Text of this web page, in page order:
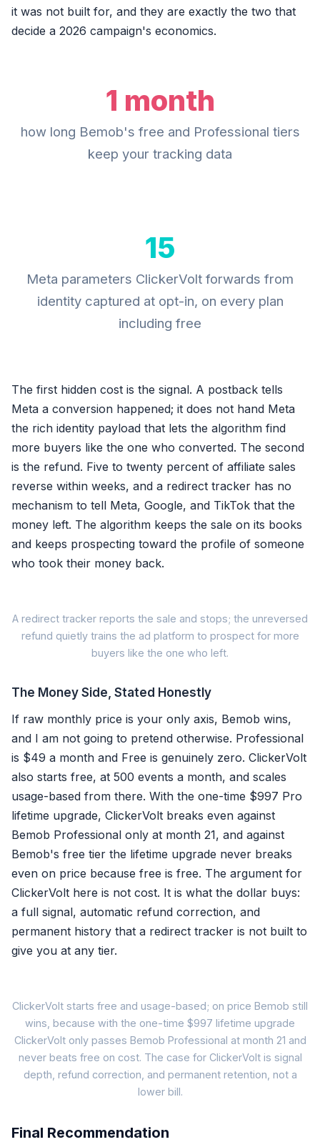
Last year's Q4 data is
it was not built for, and they are exactly the two that
decide a 2026 campaign's economics.
1 month
how long Bemob's free and Professional tiers
keep your tracking data
15
Meta parameters ClickerVolt forwards from
identity captured at opt-in, on every plan
including free
The first hidden cost is the signal. A postback tells
Meta a conversion happened; it does not hand Meta
the rich identity payload that lets the algorithm find
more buyers like the one who converted. The second
is the refund. Five to twenty percent of affiliate sales
reverse within weeks, and a redirect tracker has no
mechanism to tell Meta, Google, and TikTok that the
money left. The algorithm keeps the sale on its books
and keeps prospecting toward the profile of someone
who took their money back.
Bemob path
Original conversion stays
No reversal mechanism to
Algorithm keeps chasing
Afree
at
A redirect tracker reports the sale and stops; the unreversed
refund quietly trains the ad platform to prospect for more
buyers like the one who left.
The Money Side, Stated Honestly
If raw monthly price is your only axis, Bemob wins,
and I am not going to pretend otherwise. Professional
is $49 a month and Free is genuinely zero. ClickerVolt
also starts free, at 500 events a month, and scales
usage-based from there. With the one-time $997 Pro
lifetime upgrade, ClickerVolt breaks even against
Bemob Professional only at month 21, and against
Bemob's free tier the lifetime upgrade never breaks
even on price because free is free. The argument for
ClickerVolt here is not cost. It is what the dollar buys:
a full signal, automatic refund correction, and
permanent history that a redirect tracker is not built to
give you at any tier.
Bemob Free
$0
ClickerVolt starts free and usage-based; on price Bemob still
wins, because with the one-time $997 lifetime upgrade
ClickerVolt only passes Bemob Professional at month 21 and
never beats free on cost. The case for ClickerVolt is signal
depth, refund correction, and permanent retention, not a
lower bill.
Final Recommendation